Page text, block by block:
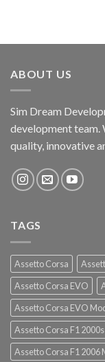
ABOUT US
Sim Dream
development team.
quality, innovative
TAGS
Assetto Corsa
Assetto Corsa EVO
Assetto Corsa EVO
Assetto Corsa F1 2000s
Assetto Corsa F1 2006